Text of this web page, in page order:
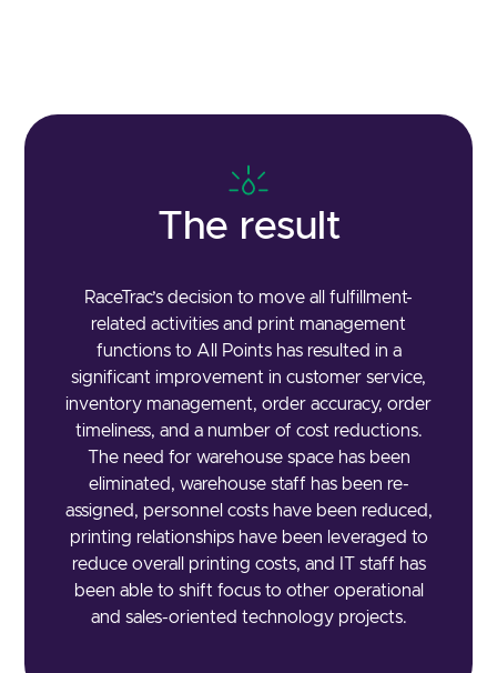
The result
RaceTrac’s decision to move all fulfillment-
related activities and print management
functions to All Points has resulted in a
significant improvement in customer service,
inventory management, order accuracy, order
timeliness, and a number of cost reductions.
The need for warehouse space has been
eliminated, warehouse staff has been re-
assigned, personnel costs have been reduced,
printing relationships have been leveraged to
reduce overall printing costs, and IT staff has
been able to shift focus to other operational
and sales-oriented technology projects.